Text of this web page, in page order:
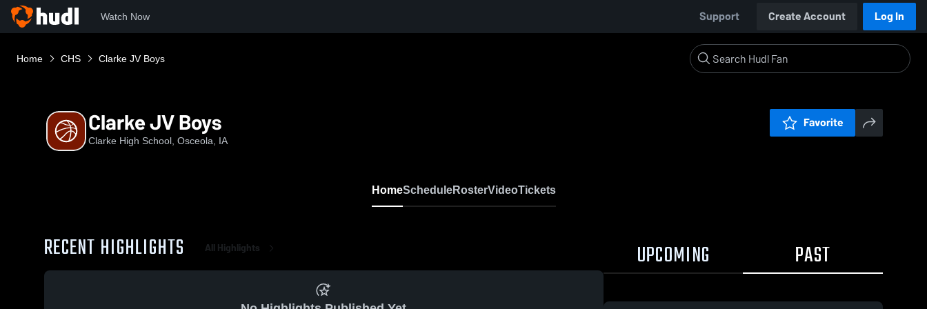
Watch Now Support Create Account Log In
Home CHS Clarke JV Boys
Clarke JV Boys
Clarke High School, Osceola, IA
Favorite
HomeScheduleRosterVideoTickets
RECENT HIGHLIGHTS All Highlights UPCOMING PAST